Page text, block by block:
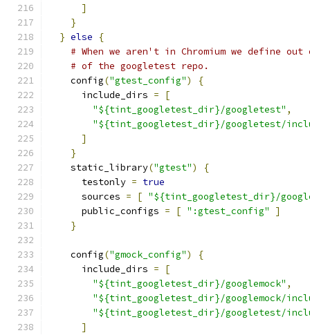
]
}
} else
{
# When we aren't in Chromium we define
# of the googletest repo.
    config
("gtest_config")
{
      include_dirs
=
[
"${tint_googletest_dir}/googletest" ,
"${tint_googletest_dir}/googletest/
]
}
    static_library
("gtest")
{
      testonly
= true
      sources
= [ "${tint_googletest_dir}/
      public_configs
= [ ":gtest_config"
]
}
    config
("gmock_config")
{
      include_dirs
=
[
"${tint_googletest_dir}/googlemock" ,
"${tint_googletest_dir}/googlemock/
"${tint_googletest_dir}/googletest/
]